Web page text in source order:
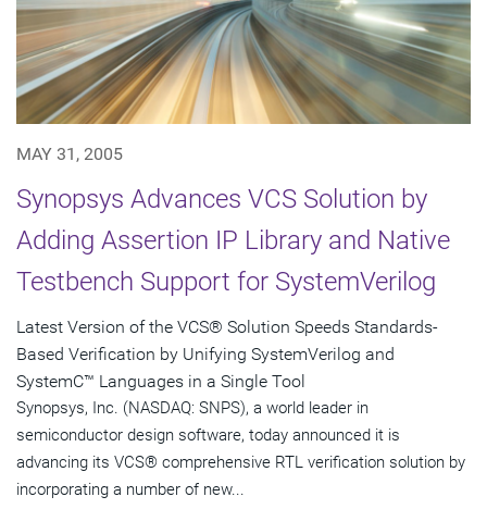
MAY 31, 2005
Synopsys Advances VCS Solution by
Adding Assertion IP Library and Native
Testbench Support for SystemVerilog
Latest Version of the VCS® Solution Speeds Standards-
Based Verification by Unifying SystemVerilog and
SystemC™ Languages in a Single Tool
Synopsys, Inc. (NASDAQ: SNPS), a world leader in
semiconductor design software, today announced it is
advancing its VCS® comprehensive RTL verification solution by
incorporating a number of new...